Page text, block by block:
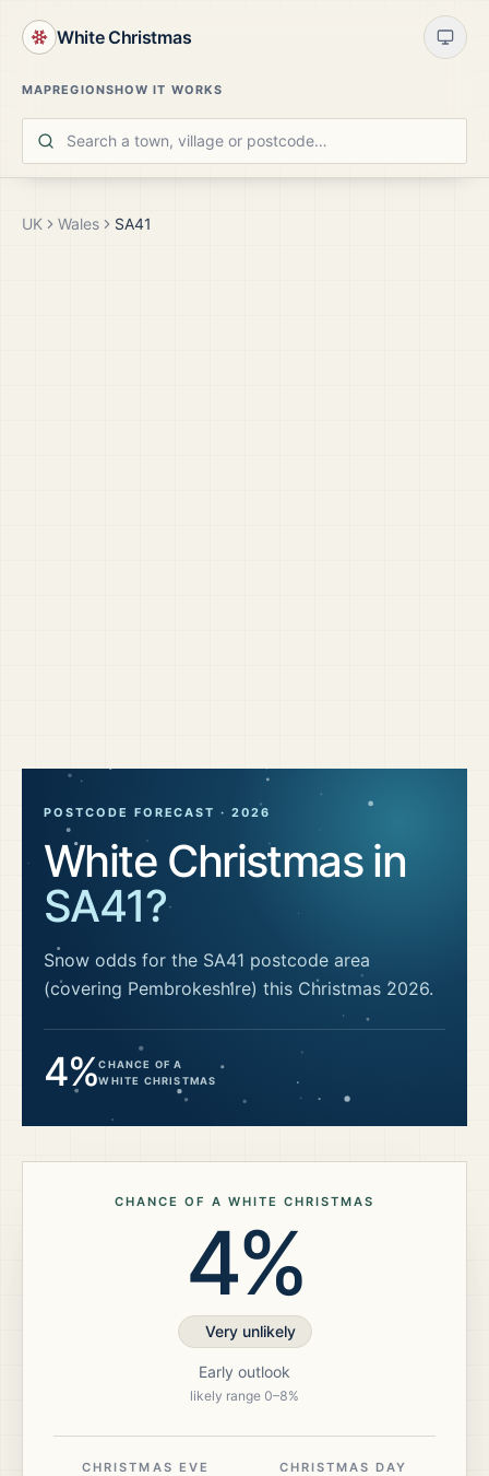
White Christmas
MAPREGIONSHOW IT WORKS
UK Wales SA41
POSTCODE FORECAST ·2026
White Christmas in
SA41?
Snow odds for the SA41 postcode area
(covering Pembrokeshire) this Christmas 2026.
4%CHANCE OF A
WHITE CHRISTMAS
CHANCE OF A WHITE CHRISTMAS
4%
Very unlikely
Early outlook
likely range 0–8%
CHRISTMAS EVE CHRISTMAS DAY